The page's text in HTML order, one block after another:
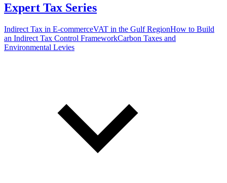
Expert Tax Series
Indirect Tax in E-commerceVAT in the Gulf RegionHow to Build
an Indirect Tax Control FrameworkCarbon Taxes and
Environmental Levies